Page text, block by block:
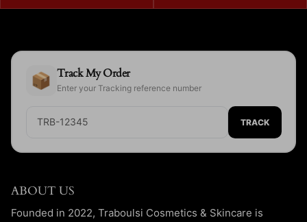
📦 Track My Order
Enter your Tracking reference number
TRACK
ABOUT US
Founded in 2022, Traboulsi Cosmetics & Skincare is